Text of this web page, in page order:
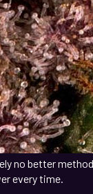
no better
every time.